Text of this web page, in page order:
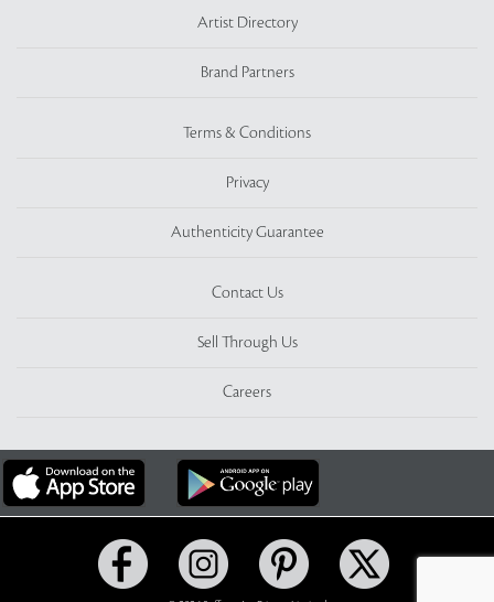
Artist Directory
Brand Partners
Terms & Conditions
Privacy
Authenticity Guarantee
Contact Us
Sell Through Us
Careers